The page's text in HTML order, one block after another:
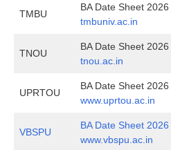
TMBU
BA Date Sheet 2026
tmbuniv.ac.in
TNOU
BA Date Sheet 2026
tnou.ac.in
UPRTOU
BA Date Sheet 2026
www.uprtou.ac.in
VBSPU
BA Date Sheet 2026
www.vbspu.ac.in